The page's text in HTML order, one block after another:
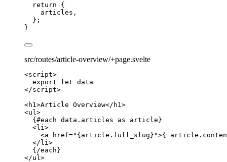
return {
articles ,
};
}
src/routes/article-overview/+page.svelte
<script>
export let data
</script>
<h1 >Article Overview</ h1 >
<ul >
{#each data . articles as article}
<li >
<a href=" { article . full_slug } ">{ article .
</ li >
{/each }
</ul >